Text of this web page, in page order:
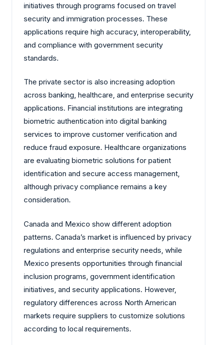
initiatives through programs focused on travel
security and immigration processes. These
applications require high accuracy, interoperability,
and compliance with government security
standards.
The private sector is also increasing adoption
across banking, healthcare, and enterprise security
applications. Financial institutions are integrating
biometric authentication into digital banking
services to improve customer verification and
reduce fraud exposure. Healthcare organizations
are evaluating biometric solutions for patient
identification and secure access management,
although privacy compliance remains a key
consideration.
Canada and Mexico show different adoption
patterns. Canada’s market is influenced by privacy
regulations and enterprise security needs, while
Mexico presents opportunities through financial
inclusion programs, government identification
initiatives, and security applications. However,
regulatory differences across North American
markets require suppliers to customize solutions
according to local requirements.